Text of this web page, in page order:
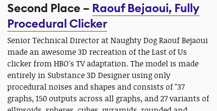
Second Place – Raouf Bejaoui, Fully
Procedural Clicker
Senior Technical Director at Naughty Dog Raouf Bejaoui
made an awesome 3D recreation of the Last of Us
clicker from HBO's TV adaptation. The model is made
entirely in Substance 3D Designer using only
procedural noises and shapes and consists of "37
graphs, 150 outputs across all graphs, and 27 variants of